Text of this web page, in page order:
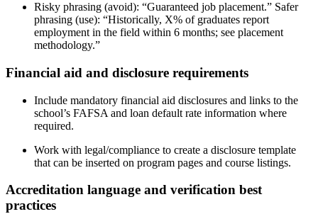
Risky phrasing (avoid): “Guaranteed job placement.” Safer
phrasing (use): “Historically, X% of graduates report
employment in the field within 6 months; see placement
methodology.”
Financial aid and disclosure requirements
Include mandatory financial aid disclosures and links to the
school’s FAFSA and loan default rate information where
required.
Work with legal/compliance to create a disclosure template
that can be inserted on program pages and course listings.
Accreditation language and verification best
practices